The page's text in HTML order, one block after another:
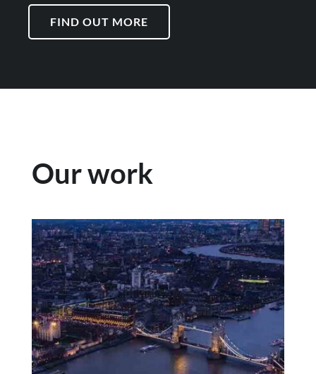
FIND OUT MORE
Our work